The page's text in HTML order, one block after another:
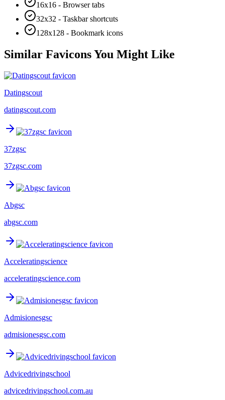
16x16 - Browser tabs
32x32 - Taskbar shortcuts
128x128 - Bookmark icons
Similar Favicons You Might Like
Datingscout
datingscout.com
37zgsc
37zgsc.com
Abgsc
abgsc.com
Acceleratingscience
acceleratingscience.com
Admisionesgsc
admisionesgsc.com
Advicedrivingschool
advicedrivingschool.com.au